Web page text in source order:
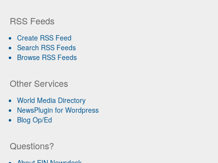
RSS Feeds
Create RSS Feed
Search RSS Feeds
Browse RSS Feeds
Other Services
World Media Directory
NewsPlugin for Wordpress
Blog Op/Ed
Questions?